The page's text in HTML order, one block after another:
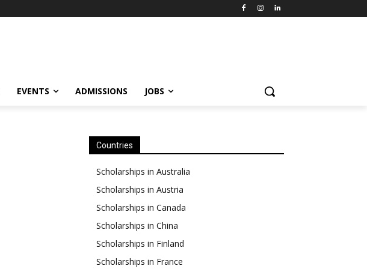
EVENTS ADMISSIONS JOBS
Countries
Scholarships in Australia
Scholarships in Austria
Scholarships in Canada
Scholarships in China
Scholarships in Finland
Scholarships in France